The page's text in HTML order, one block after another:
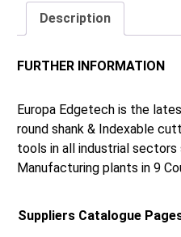
Description
FURTHER INFORMATION
Europa Edgetech is the
round shank & Indexable
tools in all industrial sectors
Manufacturing plants in 9
Suppliers Catalogue